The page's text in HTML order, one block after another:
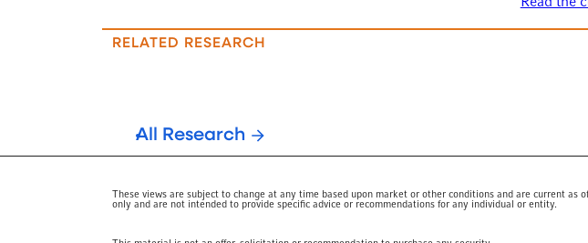
RELATED RESEARCH
All Research
These views are subject to change at any time based upon market or other conditions and are current
only and are not intended to provide specific advice or recommendations for any individual or entity.